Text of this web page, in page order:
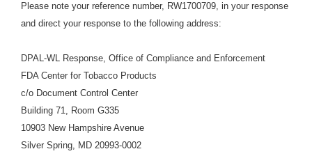
Please note your reference number, RW1700709, in your response
and direct your response to the following address:
DPAL-WL Response, Office of Compliance and Enforcement
FDA Center for Tobacco Products
c/o Document Control Center
Building 71, Room G335
10903 New Hampshire Avenue
Silver Spring, MD 20993-0002